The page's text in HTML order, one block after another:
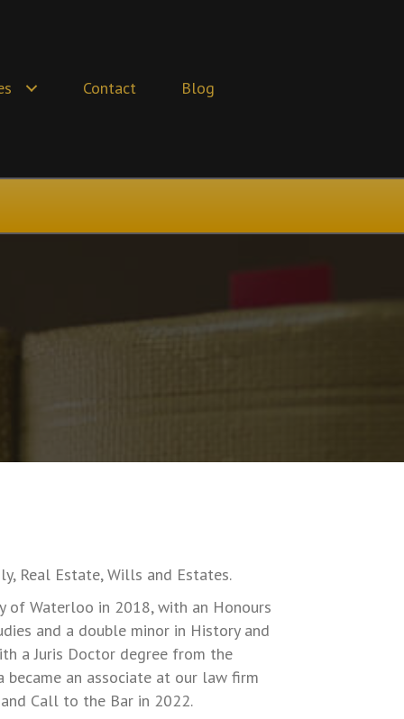
Contact Blog
Real Estate, Wills and Estates.
of Waterloo in 2018, with an Honours
and a double minor in History and
a Juris Doctor degree from the
became an associate at our law firm
Call to the Bar in 2022.